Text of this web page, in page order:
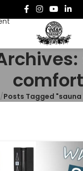
comfort
/Posts Tagged